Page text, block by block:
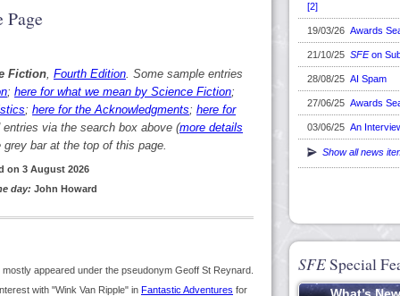
Fiction, Fourth Edition. Some sample entries
; here for what we mean by Science Fiction;
; here for the Acknowledgments; here for
entries via the search box above (more details
bar at the top of this page.
on 3 August 2026
day: John Howard
appeared under the pseudonym Geoff St Reynard.
with "Wink Van Ripple" in Fantastic Adventures for
[2]
19/03/26 Awards
21/10/25 SFEon
28/08/25 AI Spam
27/06/25 Awards
03/06/25 An
Show all news
SFESpecial